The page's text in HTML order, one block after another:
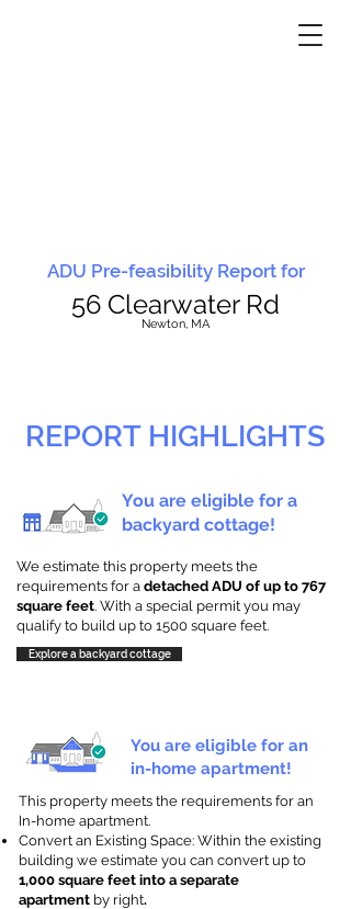
ADU Pre-feasibility Report for
56 Clearwater Rd
Newton, MA
REPORT HIGHLIGHTS
You are eligible for a
backyard cottage!
We estimate this property meets the
requirements for a detached ADU of up to 767
square feet. With a special permit you may
qualify to build up to 1500 square feet.
Explore a backyard cottage
You are eligible for an
in-home apartment!
This property meets the requirements for an
In-home apartment.
Convert an Existing Space: Within the existing
building we estimate you can convert up to
1,000 square feet into a separate
apartment by right.